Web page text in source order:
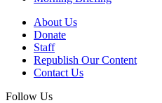
About Us
Donate
Staff
Republish Our Content
Contact Us
Follow Us